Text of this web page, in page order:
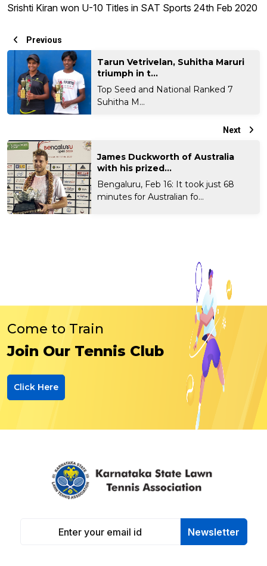
Srishti Kiran won U-10 Titles in SAT Sports 24th Feb 2020
Previous
Tarun Vetrivelan, Suhitha Maruri
triumph in t...
Top Seed and National Ranked 7
Suhitha M...
Next
James Duckworth of Australia
with his prized...
Bengaluru, Feb 16: It took just 68
minutes for Australian fo...
Come to Train
Join Our Tennis Club
Click Here
Newsletter